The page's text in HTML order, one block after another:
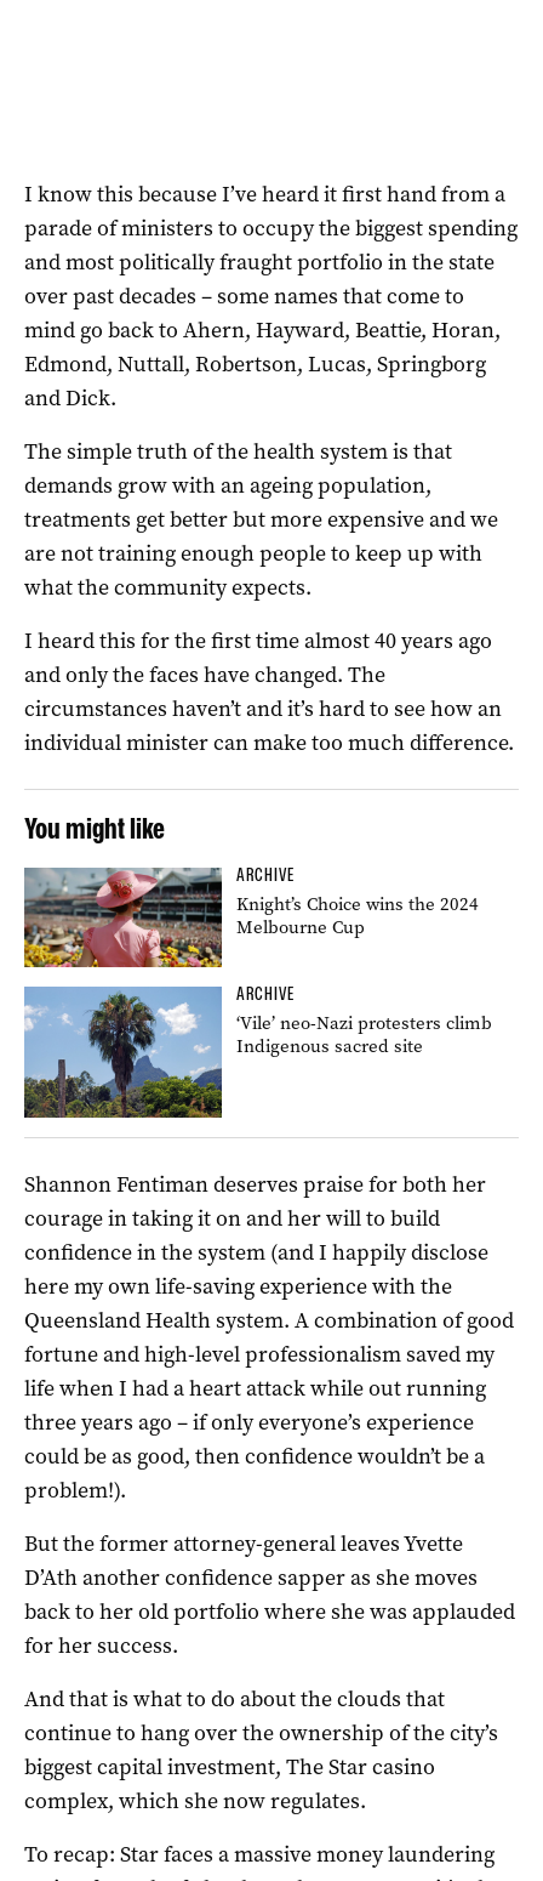
I know this because I’ve heard it first hand from a
parade of ministers to occupy the biggest spending
and most politically fraught portfolio in the state
over past decades – some names that come to
mind go back to Ahern, Hayward, Beattie, Horan,
Edmond, Nuttall, Robertson, Lucas, Springborg
and Dick.
The simple truth of the health system is that
demands grow with an ageing population,
treatments get better but more expensive and we
are not training enough people to keep up with
what the community expects.
I heard this for the first time almost 40 years ago
and only the faces have changed. The
circumstances haven’t and it’s hard to see how an
individual minister can make too much difference.
You might like
ARCHIVE
Knight’s Choice wins the 2024
Melbourne Cup
ARCHIVE
‘Vile’ neo-Nazi protesters climb
Indigenous sacred site
Shannon Fentiman deserves praise for both her
courage in taking it on and her will to build
confidence in the system (and I happily disclose
here my own life-saving experience with the
Queensland Health system. A combination of good
fortune and high-level professionalism saved my
life when I had a heart attack while out running
three years ago – if only everyone’s experience
could be as good, then confidence wouldn’t be a
problem!).
But the former attorney-general leaves Yvette
D’Ath another confidence sapper as she moves
back to her old portfolio where she was applauded
for her success.
And that is what to do about the clouds that
continue to hang over the ownership of the city’s
biggest capital investment, The Star casino
complex, which she now regulates.
To recap: Star faces a massive money laundering